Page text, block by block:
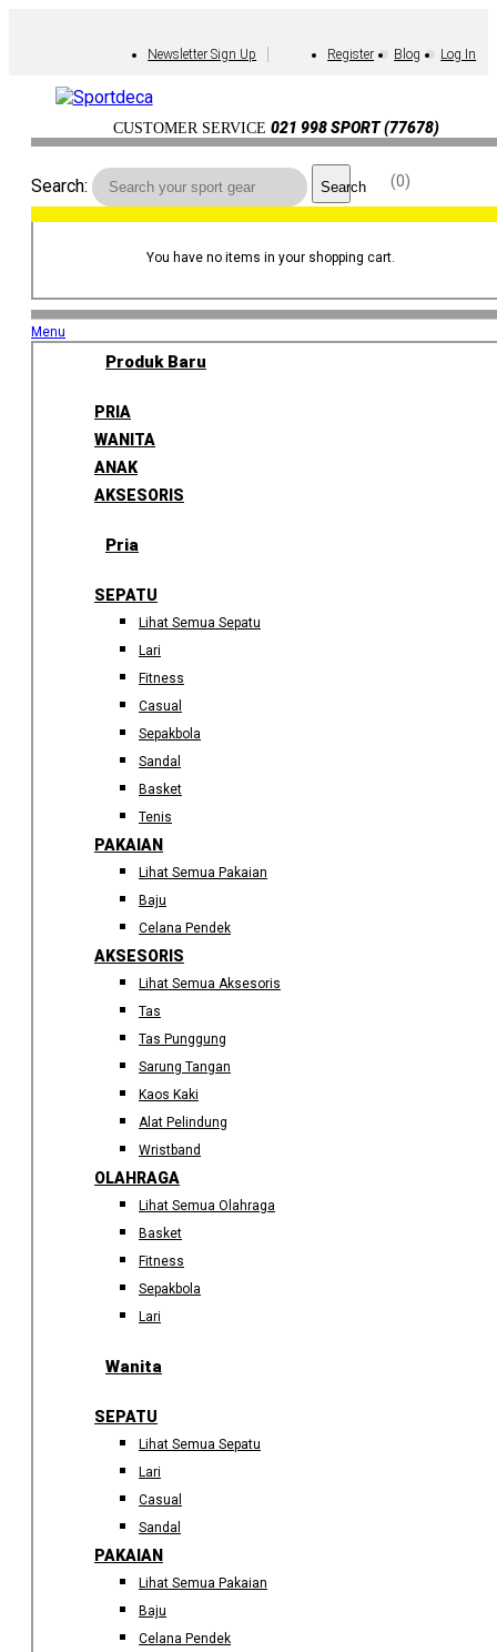
Newsletter Sign Up Register Blog Log In
CUSTOMER SERVICE 021 998 SPORT (77678)
0
Search: Search
You have no items in your shopping cart.
Menu
Produk Baru
PRIA
WANITA
ANAK
AKSESORIS
Pria
SEPATU
Lihat Semua Sepatu
Lari
Fitness
Casual
Sepakbola
Sandal
Basket
Tenis
PAKAIAN
Lihat Semua Pakaian
Baju
Celana Pendek
AKSESORIS
Lihat Semua Aksesoris
Tas
Tas Punggung
Sarung Tangan
Kaos Kaki
Alat Pelindung
Wristband
OLAHRAGA
Lihat Semua Olahraga
Basket
Fitness
Sepakbola
Lari
Wanita
SEPATU
Lihat Semua Sepatu
Lari
Casual
Sandal
PAKAIAN
Lihat Semua Pakaian
Baju
Celana Pendek